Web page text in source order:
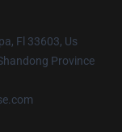
Fl 33603, Us
Province